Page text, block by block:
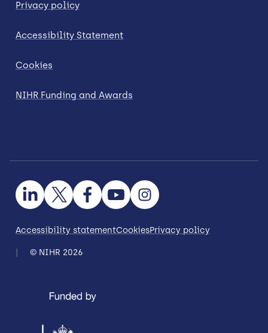
Privacy policy
Accessibility Statement
Cookies
NIHR Funding and Awards
Accessibility statementCookiesPrivacy policy
© NIHR 2026